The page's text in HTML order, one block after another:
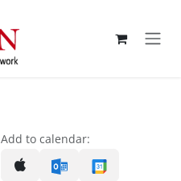
Add to calendar: